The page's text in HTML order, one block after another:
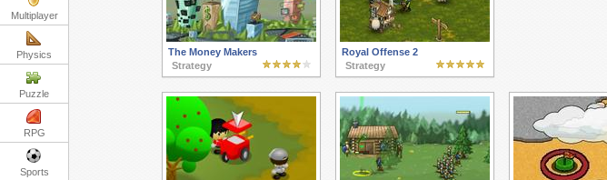
Multiplayer
Physics
Puzzle
RPG
Sports
The Money Makers
Strategy
Royal Offense 2
Strategy